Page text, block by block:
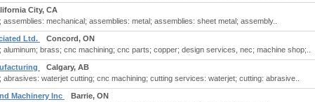
City, CA
assemblies: mechanical; assemblies: metal; assemblies: sheet metal; assembly..
Ltd.
Concord, ON
aluminum; brass; cnc machining; cnc parts; copper; design services, nec; machine shop;..
Calgary, AB
abrasives: waterjet cutting; cnc machining; cutting services: waterjet; cutting: abrasive..
Machinery Inc
Barrie, ON